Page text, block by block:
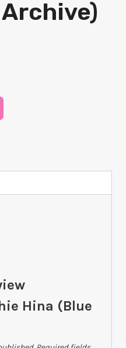
Hina (Blue